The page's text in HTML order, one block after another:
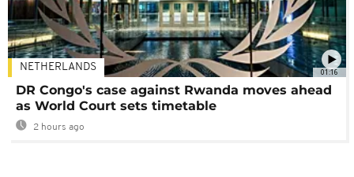
01:16
NETHERLANDS
DR Congo's case against Rwanda moves ahead
as World Court sets timetable
2 hours ago